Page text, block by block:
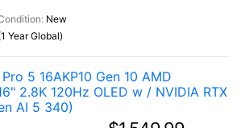
New
Year Global)
5 16AKP10 Gen 10 AMD
2.8K 120Hz OLED w / NVIDIA RTX
AI 5 340)